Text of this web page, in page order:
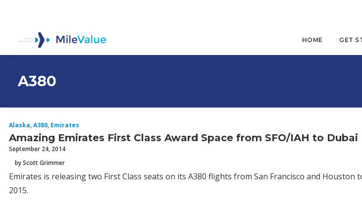
HOME GET
A380
Alaska,A380, Emirates
Amazing Emirates First Class Award Space from SFO/IAH to Dubai
September 24, 2014
by Scott Grimmer
Emirates is releasing two First Class seats on its A380 flights from San Francisco and
2015.